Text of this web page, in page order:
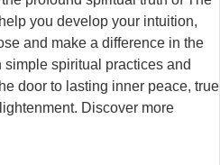
you develop your intuition,
and make a difference in the
spiritual practices and
door to lasting inner peace, true
Discover more